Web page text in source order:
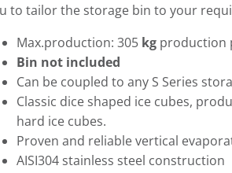
to tailor the storage bin to your
Max.production: 305 kg production
Bin not included
Can be coupled to any S Series
Classic dice shaped ice cubes,
hard ice cubes.
Proven and reliable vertical
AISI304 stainless steel construction